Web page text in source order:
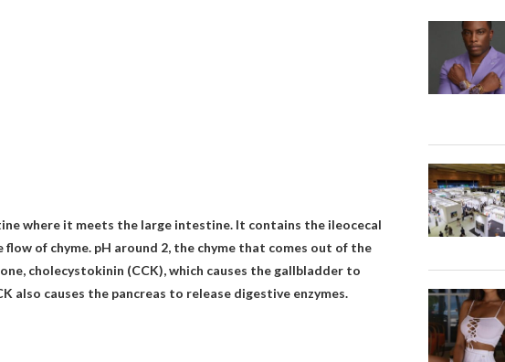
where it meets the large intestine. It contains the ileocecal
of chyme. pH around 2, the chyme that comes out of the
cholecystokinin (CCK), which causes the gallbladder to
also causes the pancreas to release digestive enzymes.